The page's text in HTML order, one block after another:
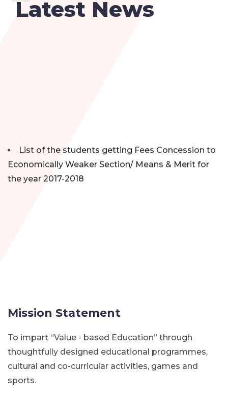
Latest News
Economically Weaker Section/ Means & Merit for
Mission Statement
To impart “Value - based Education” through
thoughtfully designed educational programmes,
cultural and co-curricular activities, games and
sports.